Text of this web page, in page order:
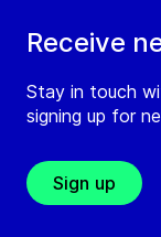
Receive
Stay in touch
signing up for
Sign up